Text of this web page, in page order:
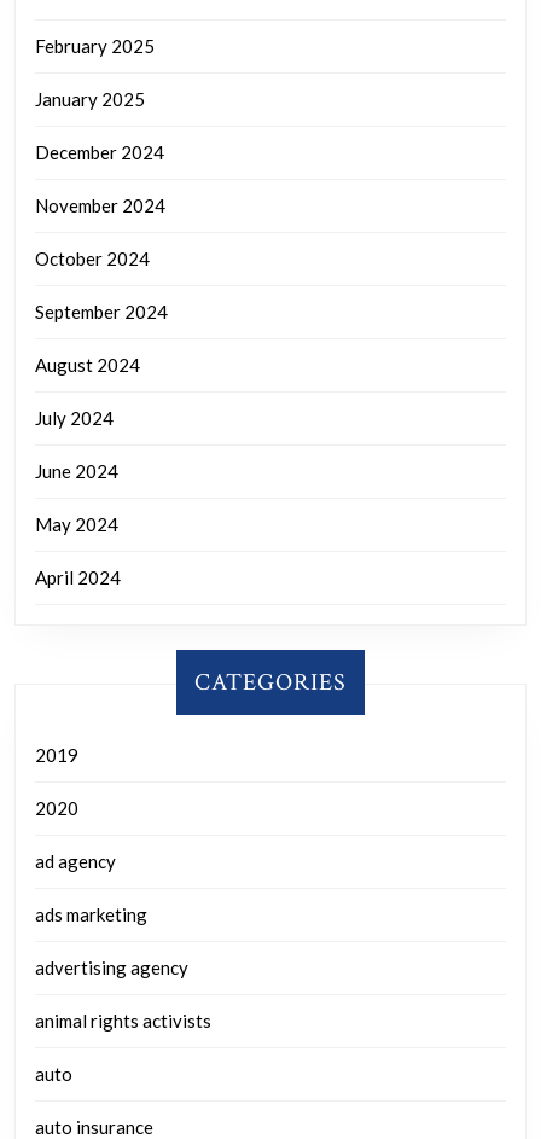
February 2025
January 2025
December 2024
November 2024
October 2024
September 2024
August 2024
July 2024
June 2024
May 2024
April 2024
CATEGORIES
2019
2020
ad agency
ads marketing
advertising agency
animal rights activists
auto
auto insurance